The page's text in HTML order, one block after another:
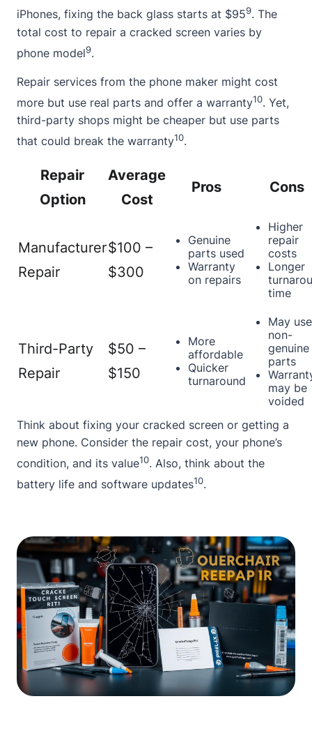
iPhones, fixing the back glass starts at $959. The
total cost to repair a cracked screen varies by
phone model9.
Repair services from the phone maker might cost
more but use real parts and offer a warranty10. Yet,
third-party shops might be cheaper but use parts
that could break the warranty10.
Repair
Option
Average
Cost
Pros Cons
Manufacturer
Repair
$100 –
$300
Genuine
parts used
Warranty
on repairs
Higher
repair
costs
Longer
time
Third-Party
Repair
$50 –
$150
More
affordable
Quicker
turnaround
May use
non-
genuine
parts
may be
voided
Think about fixing your cracked screen or getting a
new phone. Consider the repair cost, your phone’s
condition, and its value10. Also, think about the
battery life and software updates10.